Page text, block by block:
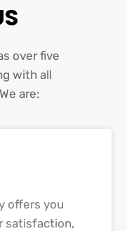
over five
with all
are:
offers you
satisfaction,